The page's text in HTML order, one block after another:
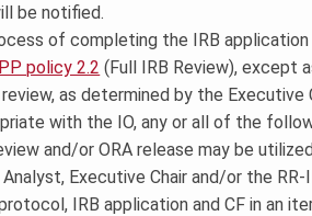
be notified.
of completing the IRB application
policy 2.2 (Full IRB Review), except
as determined by the Executive
with the IO, any or all of the
and/or ORA release may be
Executive Chair and/or the RR-
IRB application and CF in an